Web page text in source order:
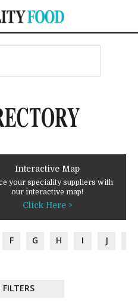
Interactive Map
your speciality suppliers with
our interactive map!
Click Here >
F G H I J
FILTERS